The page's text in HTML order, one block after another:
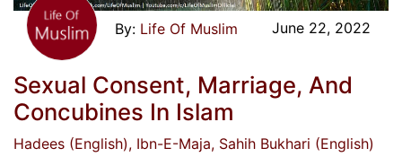
Life Of Muslim June 22, 2022
Sexual Consent, Marriage, And
Concubines In Islam
Hadees (English), Ibn-E-Maja, Sahih Bukhari (English)